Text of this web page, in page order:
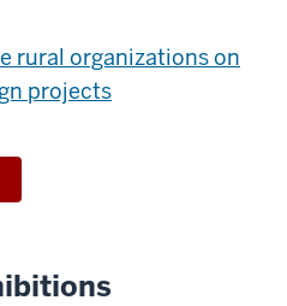
rural organizations on
projects